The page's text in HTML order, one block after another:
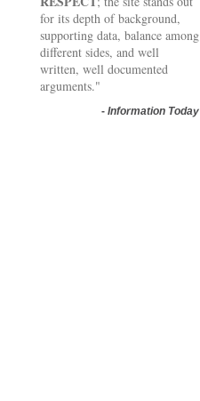
for its depth of background,
supporting data, balance among
different sides, and well
written, well documented
arguments."
- Information Today